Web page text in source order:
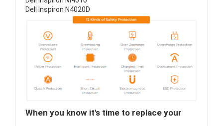
Dell Inspiron N4020D
When you know it's time to replace your